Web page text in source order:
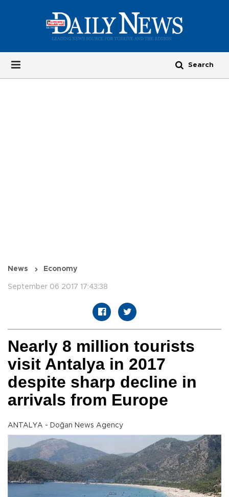
News Economy
September 06 2017 17:43:38
Nearly 8 million tourists
visit Antalya in 2017
despite sharp decline in
arrivals from Europe
ANTALYA - Doğan News Agency